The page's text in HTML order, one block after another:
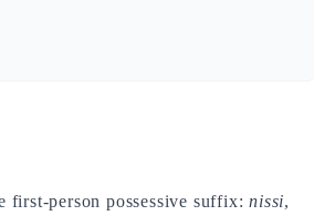
first-person possessive suffix:nissi,